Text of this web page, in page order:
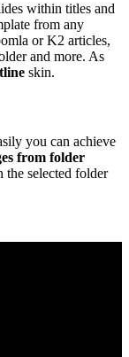
within titles and
from any
or K2 articles,
and more. As
skin.
you can achieve
from folder
the selected folder